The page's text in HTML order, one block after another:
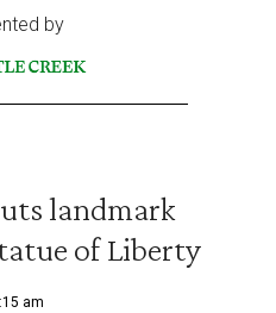
by
landmark
of Liberty
am